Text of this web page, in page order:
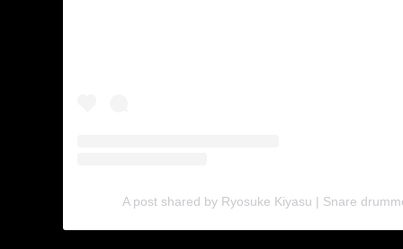
A post shared by Ryosuke Kiyasu | Snare